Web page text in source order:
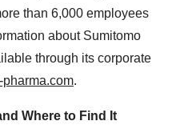
than 6,000 employees
about Sumitomo
through its corporate
pharma.com.
Where to Find It